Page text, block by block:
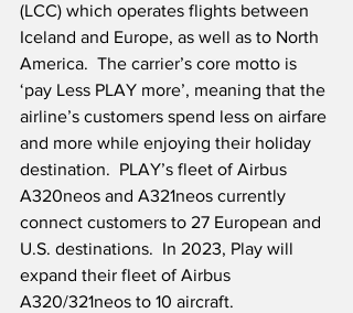
(LCC) which operates flights between
Iceland and Europe, as well as to North
America.  The carrier’s core motto is
‘pay Less PLAY more’, meaning that the
airline’s customers spend less on airfare
and more while enjoying their holiday
destination.  PLAY’s fleet of Airbus
A320neos and A321neos currently
connect customers to 27 European and
U.S. destinations.  In 2023, Play will
expand their fleet of Airbus
A320/321neos to 10 aircraft.